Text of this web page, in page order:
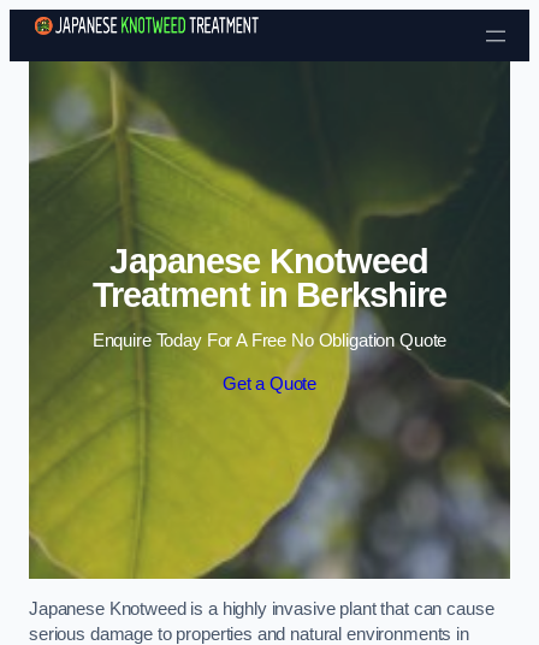
Skip to content
Japanese Knotweed
Treatment in Berkshire
Enquire Today For A Free No Obligation Quote
Get a Quote
Japanese Knotweed is a highly invasive plant that can cause
serious damage to properties and natural environments in